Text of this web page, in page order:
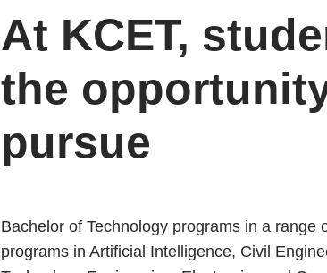
At KCET,
the
pursue
Bachelor of Technology programs in a range
programs in Artificial Intelligence, Civil